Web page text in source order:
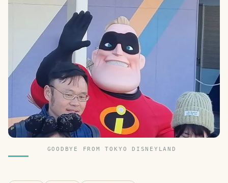
GOODBYE FROM TOKYO DISNEYLAND